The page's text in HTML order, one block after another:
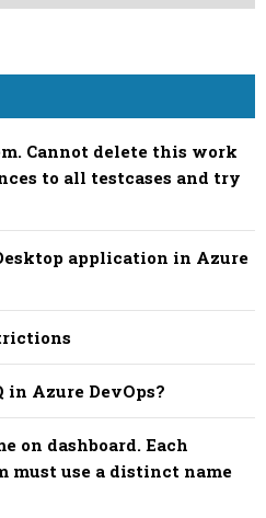
Cannot delete this work
to all testcases and try
application in Azure
in Azure DevOps?
on dashboard. Each
must use a distinct name